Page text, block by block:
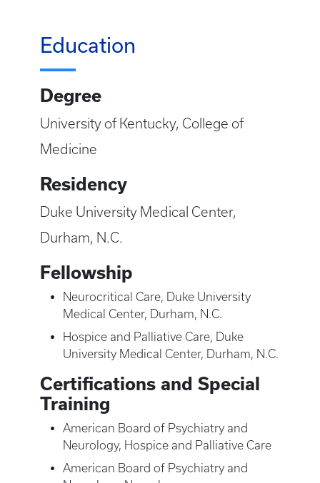
Education
Degree
University of Kentucky, College of
Medicine
Residency
Duke University Medical Center,
Durham, N.C.
Fellowship
Neurocritical Care, Duke University
Medical Center, Durham, N.C.
Hospice and Palliative Care, Duke
University Medical Center, Durham, N.C.
Certifications and Special
Training
American Board of Psychiatry and
Neurology, Hospice and Palliative Care
American Board of Psychiatry and